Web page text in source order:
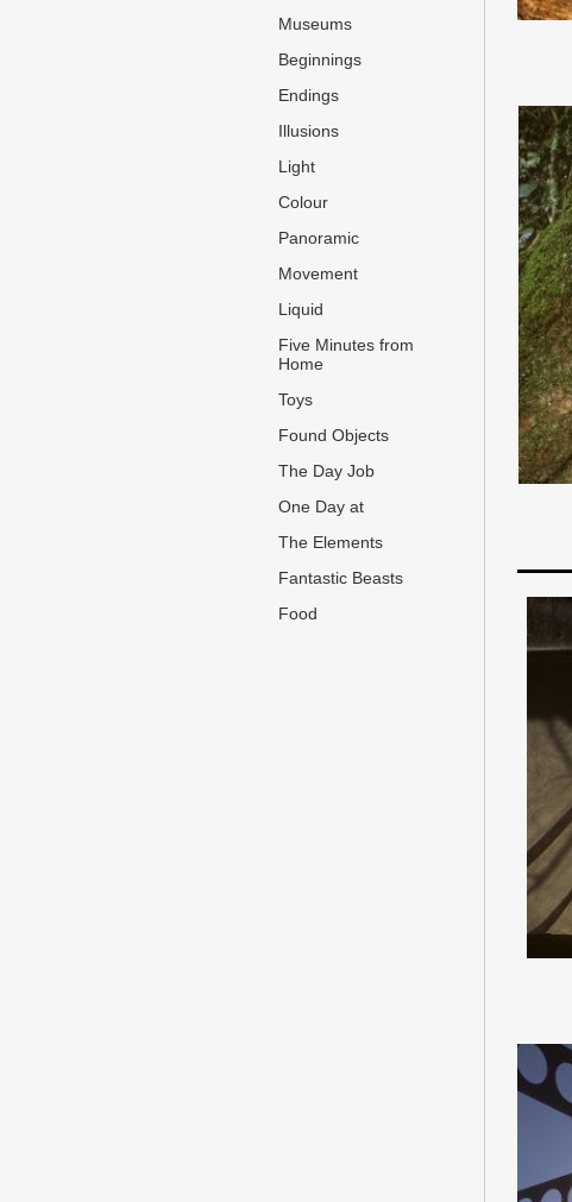
Museums
Beginnings
Endings
Illusions
Light
Colour
Panoramic
Movement
Liquid
Five Minutes from
Home
Toys
Found Objects
The Day Job
One Day at
The Elements
Fantastic Beasts
Food